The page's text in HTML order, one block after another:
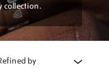
collection.
by